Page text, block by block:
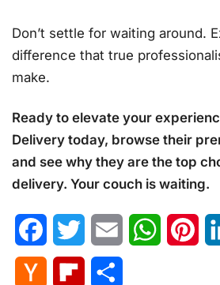
Don’t settle for waiting around.
difference that true
make.
Ready to elevate your
Delivery today, browse their
and see why they are the top
delivery. Your couch is waiting.
FacebookTwitter Email
Hacker
Flipboard